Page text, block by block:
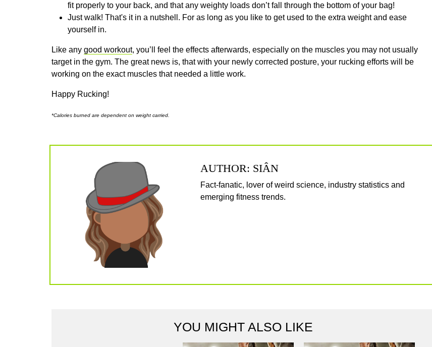
fit properly to your back, and that any weighty loads don’t fall through the bottom of your bag!
Just walk! That's it in a nutshell. For as long as you like to get used to the extra weight and ease
yourself in.
Like any good workout, you’ll feel the effects afterwards, especially on the muscles you may not usually
target in the gym. The great news is, that with your newly corrected posture, your rucking efforts will be
working on the exact muscles that needed a little work.
Happy Rucking!
*Calories burned are dependent on weight carried.
AUTHOR: SIÂN
Fact-fanatic, lover of weird science, industry statistics and
emerging fitness trends.
YOU MIGHT ALSO LIKE